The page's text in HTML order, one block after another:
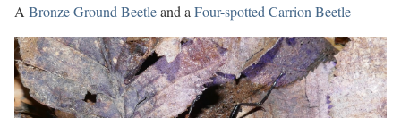
A Bronze Ground Beetleand a Four-spotted Carrion Beetle